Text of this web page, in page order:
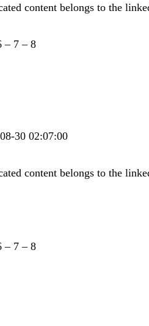
content belongs to the
– 7 – 8
30 02:07:00
content belongs to the
– 7 – 8